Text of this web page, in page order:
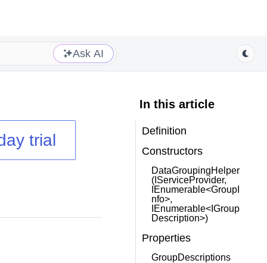
Ask AI
trial
In this article
Definition
Constructors
DataGroupingHelper
(IServiceProvider,
IEnumerable<GroupI
nfo>,
IEnumerable<IGroup
Description>)
Properties
GroupDescriptions